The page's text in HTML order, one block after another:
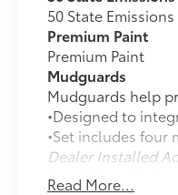
50 State Emissions
Premium Paint
Premium Paint
Mudguards
Mudguards help
•Designed to
•Set includes four
Dealer Installed
to add to vehicle.
Read More...